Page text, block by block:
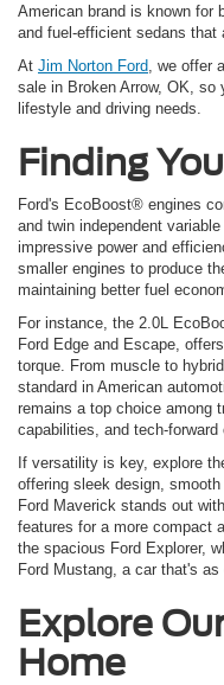
American brand is known for
and fuel-efficient sedans that
At Jim Norton Ford , we offer
sale in Broken Arrow, OK,
lifestyle and driving needs.
Finding
Ford's EcoBoost® engines
and twin independent
impressive power and
smaller engines to produce
maintaining better fuel
For instance, the 2.0L
Ford Edge and Escape,
torque. From muscle to
standard in American
remains a top choice among
capabilities, and tech-forward
If versatility is key, explore
offering sleek design,
Ford Maverick stands out
features for a more compact
the spacious Ford Explorer,
Ford Mustang, a car that's
Explore
Home